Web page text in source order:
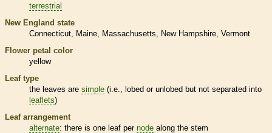
terrestrial
New England state
Connecticut
Maine Massachusetts New Hampshire Vermont
Flower petal color
yellow
Leaf type
the leaves are simple (i.e., lobed or unlobed but not separated into
leaflets)
Leaf arrangement
alternate: there is one leaf per node along the stem